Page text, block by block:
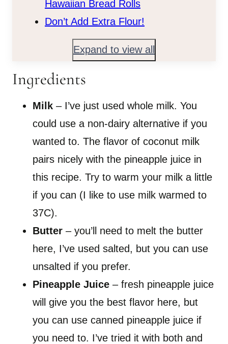
Hawaiian Bread Rolls
Don’t Add Extra Flour!
Expand to view all
Ingredients
Milk – I’ve just used whole milk. You
could use a non-dairy alternative if you
wanted to. The flavor of coconut milk
pairs nicely with the pineapple juice in
this recipe. Try to warm your milk a little
if you can (I like to use milk warmed to
37C).
Butter – you’ll need to melt the butter
here, I’ve used salted, but you can use
unsalted if you prefer.
Pineapple Juice – fresh pineapple juice
will give you the best flavor here, but
you can use canned pineapple juice if
you need to. I’ve tried it with both and